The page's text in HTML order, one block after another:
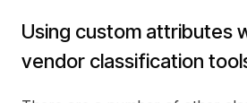
Using custom attributes
vendor classification